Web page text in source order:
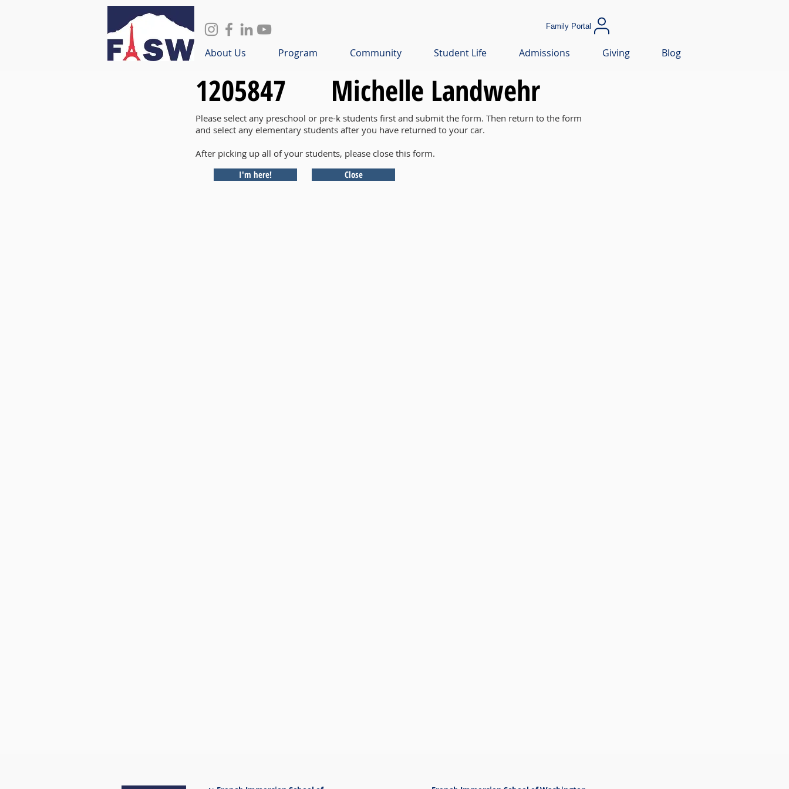
Family Portal
About Us Program Community Student Life Admissions Giving Blog
1205847 Michelle Landwehr
Please select any preschool or pre-k students first and submit the form. Then return to the form
and select any elementary students after you have returned to your car.
After picking up all of your students, please close this form.
I'm here!
Close